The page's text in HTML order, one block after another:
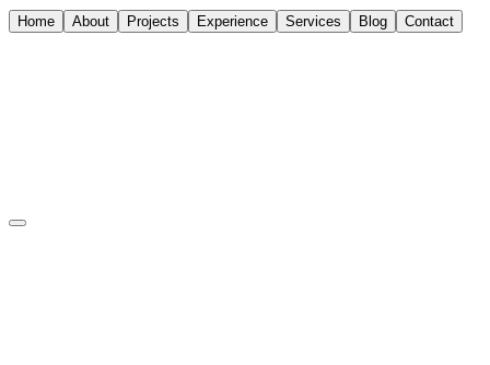
Home About Projects Experience Services Blog Contact